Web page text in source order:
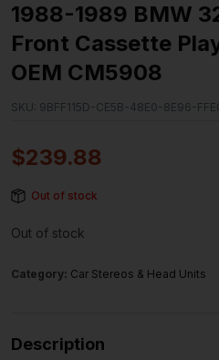
1988-1989 BMW
Front Cassette
OEM CM5908
SKU: 9BFF115D-CE5B-48E0-8E96-
$239.88
Out of stock
Out of stock
Category: Car Stereos & Head Units
Description